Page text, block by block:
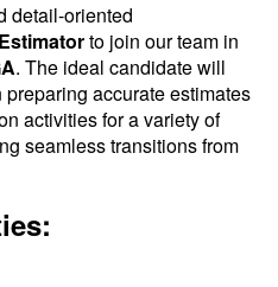
detail-oriented
to join our team in
. The ideal candidate will
accurate estimates
activities for a variety of
seamless transitions from